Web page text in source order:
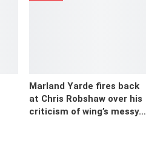
Marland Yarde fires back
at Chris Robshaw over his
criticism of wing’s messy…